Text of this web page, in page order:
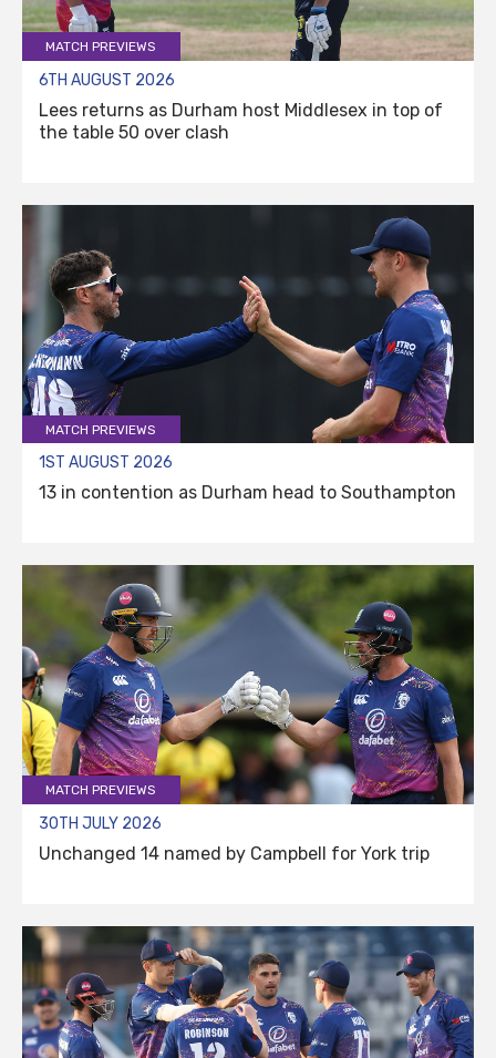
MATCH PREVIEWS
6TH AUGUST 2026
Lees returns as Durham host Middlesex in top of
the table 50 over clash
MATCH PREVIEWS
1ST AUGUST 2026
13 in contention as Durham head to Southampton
MATCH PREVIEWS
30TH JULY 2026
Unchanged 14 named by Campbell for York trip